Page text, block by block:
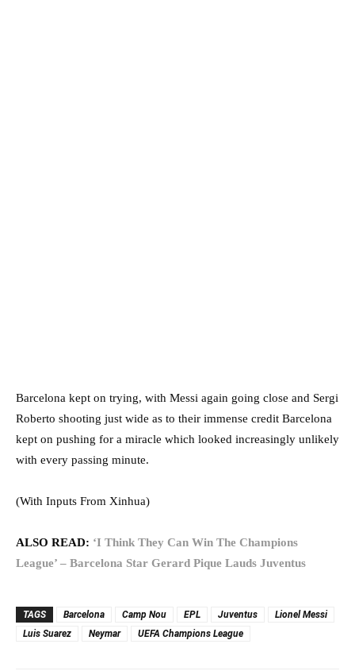
Barcelona kept on trying, with Messi again going close and Sergi
Roberto shooting just wide as to their immense credit Barcelona
kept on pushing for a miracle which looked increasingly unlikely
with every passing minute.
(With Inputs From Xinhua)
ALSO READ: ‘I Think They Can Win The Champions
League’ – Barcelona Star Gerard Pique Lauds Juventus
TAGS Barcelona Camp Nou EPL Juventus
Lionel Messi
Luis Suarez
Neymar UEFA Champions League